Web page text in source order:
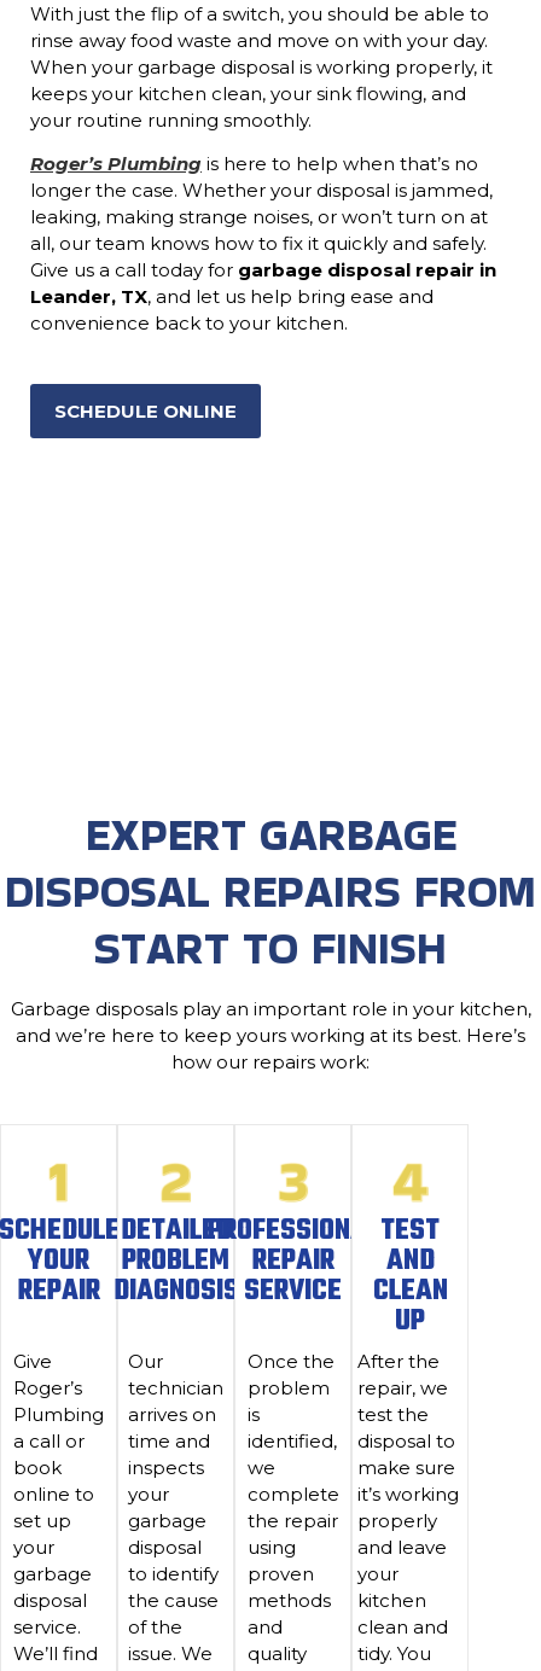
With just the flip of a switch, you should be able to
rinse away food waste and move on with your day.
When your garbage disposal is working properly, it
keeps your kitchen clean, your sink flowing, and
your routine running smoothly.
Roger’s Plumbing is here to help when that’s no
longer the case. Whether your disposal is jammed,
leaking, making strange noises, or won’t turn on at
all, our team knows how to fix it quickly and safely.
Give us a call today for garbage disposal repair in
Leander, TX, and let us help bring ease and
convenience back to your kitchen.
SCHEDULE ONLINE
EXPERT GARBAGE
DISPOSAL REPAIRS FROM
START TO FINISH
Garbage disposals play an important role in your kitchen,
and we’re here to keep yours working at its best. Here’s
how our repairs work:
YOUR
REPAIR
Give
Roger’s
Plumbing
a call or
book
online to
set up
your
garbage
disposal
service.
We’ll find
DETAILED
PROBLEM
DIAGNOSIS
Our
technician
arrives on
time and
inspects
your
garbage
disposal
to identify
the cause
of the
issue. We
PROFESSIONAL
REPAIR
SERVICE
Once the
problem
is
identified,
we
complete
the repair
using
proven
methods
and
quality
TEST
AND
CLEAN
UP
After the
repair, we
test the
disposal to
make sure
it’s working
properly
and leave
your
kitchen
clean and
tidy. You